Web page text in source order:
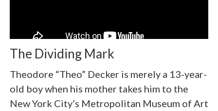
The Dividing Mark
Theodore “Theo” Decker is merely a 13-year-
old boy when his mother takes him to the
New York City’s Metropolitan Museum of Art